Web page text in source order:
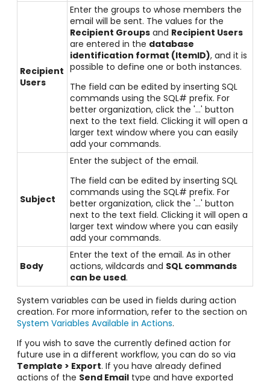
Recipient
Users
Enter the groups to whose members the
email will be sent. The values for the
Recipient Groups and Recipient Users
are entered in the database
identification format (ItemID), and it is
possible to define one or both instances.
The field can be edited by inserting SQL
commands using the SQL# prefix. For
better organization, click the '...' button
next to the text field. Clicking it will open a
larger text window where you can easily
add your commands.
Subject
Enter the subject of the email.
The field can be edited by inserting SQL
commands using the SQL# prefix. For
better organization, click the '...' button
next to the text field. Clicking it will open a
larger text window where you can easily
add your commands.
Body
Enter the text of the email. As in other
actions, wildcards and SQL commands
can be used.
System variables can be used in fields during action
creation. For more information, refer to the section on
System Variables Available in Actions.
If you wish to save the currently defined action for
future use in a different workflow, you can do so via
Template > Export. If you have already defined
actions of the Send Email type and have exported